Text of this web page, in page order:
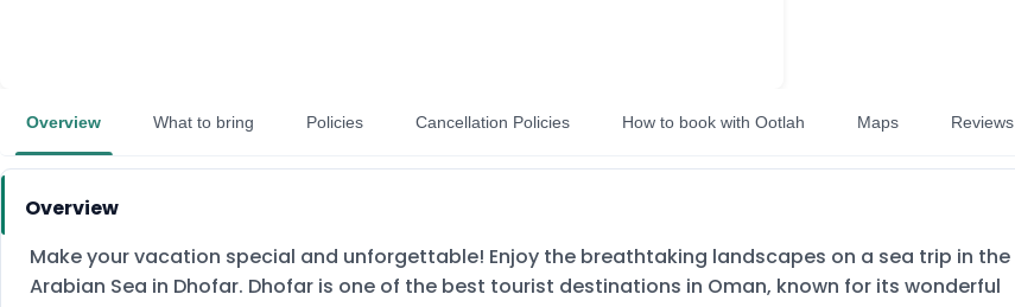
Overview What to bring Policies Cancellation Policies How to book with Ootlah Maps Reviews
Overview
Make your vacation special and unforgettable! Enjoy the breathtaking landscapes on a sea trip in the
Arabian Sea in Dhofar. Dhofar is one of the best tourist destinations in Oman, known for its wonderful